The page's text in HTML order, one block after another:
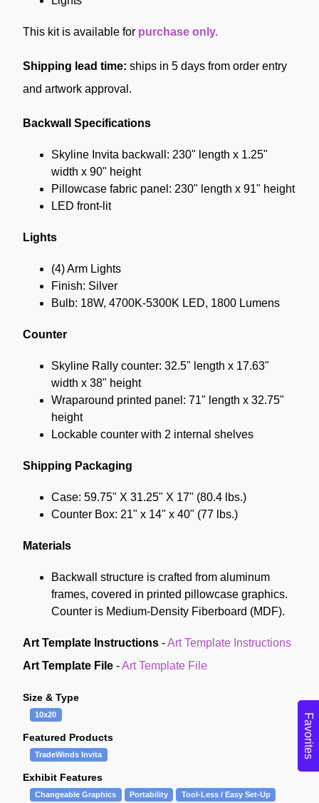
This kit is available for purchase only.
Shipping lead time: ships in 5 days from order entry
and artwork approval.
Backwall Specifications
Skyline Invita backwall: 230" length x 1.25"
width x 90" height
Pillowcase fabric panel: 230" length x 91" height
LED front-lit
Lights
(4) Arm Lights
Finish: Silver
Bulb: 18W, 4700K-5300K LED, 1800 Lumens
Counter
Skyline Rally counter: 32.5" length x 17.63"
width x 38" height
Wraparound printed panel: 71" length x 32.75"
height
Lockable counter with 2 internal shelves
Shipping Packaging
Case: 59.75" X 31.25" X 17" (80.4 lbs.)
Counter Box: 21" x 14" x 40" (77 lbs.)
Materials
Backwall structure is crafted from aluminum
frames, covered in printed pillowcase graphics.
Counter is Medium-Density Fiberboard (MDF).
Art Template Instructions -Art Template Instructions
Art Template File -Art Template File
Size & Type
10x20
Featured Products
TradeWinds Invita
Exhibit Features
Changeable Graphics Portability Tool-Less / Easy Set-Up
Favorites